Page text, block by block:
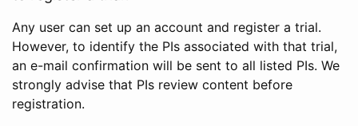
Any user can set up an account and register a trial.
However, to identify the PIs associated with that trial,
an e-mail confirmation will be sent to all listed PIs. We
strongly advise that PIs review content before
registration.